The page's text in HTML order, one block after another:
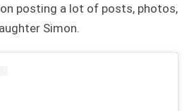
posting a lot of posts, photos,
Simon.